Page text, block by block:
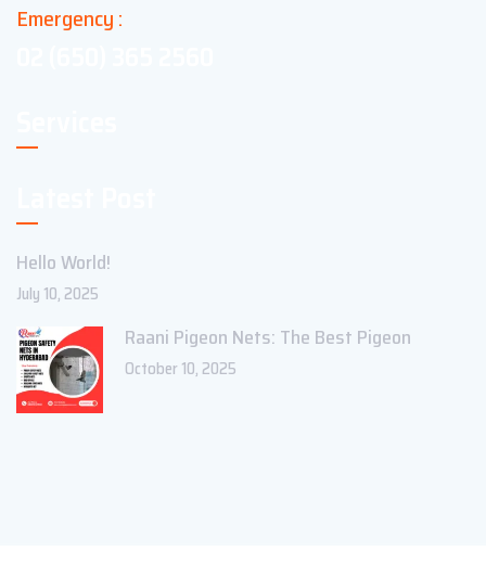
Emergency :
Hello World!
July 10, 2025
Raani Pigeon Nets: The Best Pigeon
October 10, 2025